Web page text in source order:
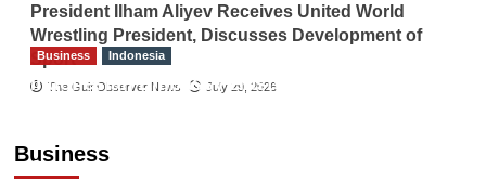
President Ilham Aliyev Receives United World
Wrestling President, Discusses Development of
Sport
The Gulf Observer News July 29, 2026
Business
Business Indonesia
Indonesian Embassy Hosts Sanbe Farma